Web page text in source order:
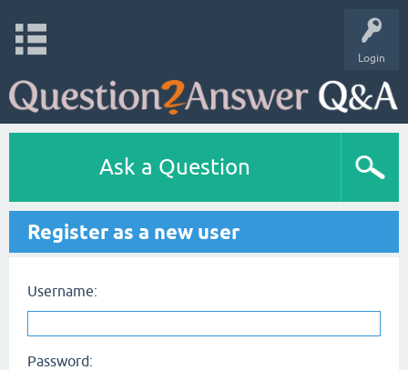
Login
Ask a Question
Register as a new user
Username:
Password: